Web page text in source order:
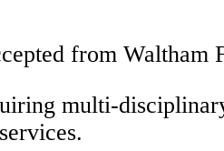
from Waltham
multi-